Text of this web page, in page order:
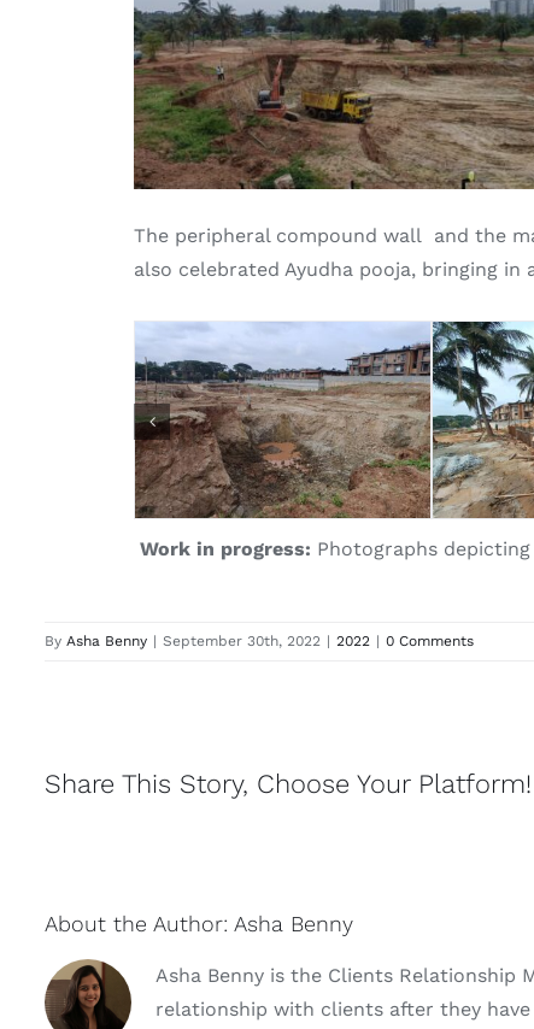
The peripheral compound wall and the
also celebrated Ayudha pooja, bringing
Work in progress: Photographs
By Asha Benny | September 30th, 2022 | 2022 | 0 Comments
Share This Story, Choose Your Platform!
About the Author: Asha Benny
Asha Benny is the Clients Relationship
relationship with clients after they